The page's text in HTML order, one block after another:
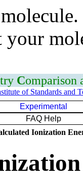
Comparison
of Standards and
Experimental
FAQ Help
Ionization